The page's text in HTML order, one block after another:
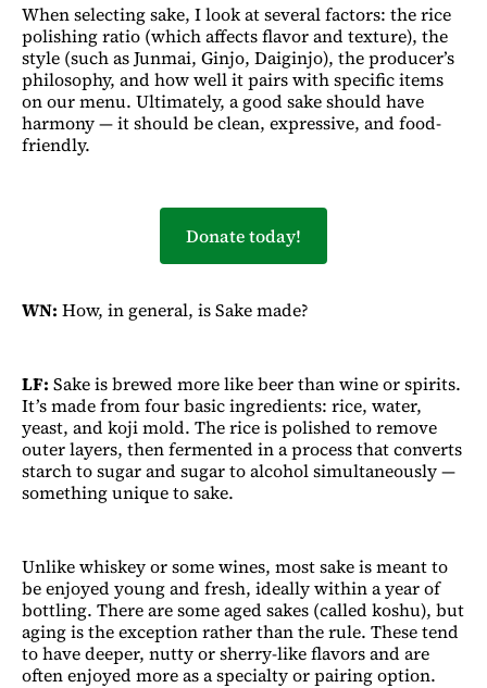
When selecting sake, I look at several factors: the rice
polishing ratio (which affects flavor and texture), the
style (such as Junmai, Ginjo, Daiginjo), the producer’s
philosophy, and how well it pairs with specific items
on our menu. Ultimately, a good sake should have
harmony — it should be clean, expressive, and food-
friendly.
Donate today!
WN: How, in general, is Sake made?
LF: Sake is brewed more like beer than wine or spirits.
It’s made from four basic ingredients: rice, water,
yeast, and koji mold. The rice is polished to remove
outer layers, then fermented in a process that converts
starch to sugar and sugar to alcohol simultaneously —
something unique to sake.
Unlike whiskey or some wines, most sake is meant to
be enjoyed young and fresh, ideally within a year of
bottling. There are some aged sakes (called koshu), but
aging is the exception rather than the rule. These tend
to have deeper, nutty or sherry-like flavors and are
often enjoyed more as a specialty or pairing option.